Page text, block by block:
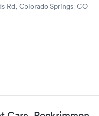
Rd, Colorado Springs, CO